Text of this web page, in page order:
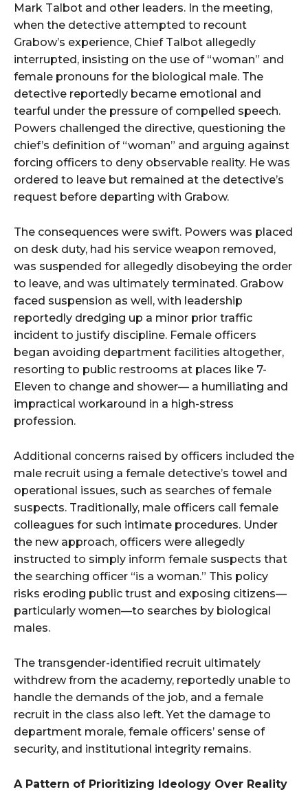
Mark Talbot and other leaders. In the meeting,
when the detective attempted to recount
Grabow’s experience, Chief Talbot allegedly
interrupted, insisting on the use of “woman” and
female pronouns for the biological male. The
detective reportedly became emotional and
tearful under the pressure of compelled speech.
Powers challenged the directive, questioning the
chief’s definition of “woman” and arguing against
forcing officers to deny observable reality. He was
ordered to leave but remained at the detective’s
request before departing with Grabow.
The consequences were swift. Powers was placed
on desk duty, had his service weapon removed,
was suspended for allegedly disobeying the order
to leave, and was ultimately terminated. Grabow
faced suspension as well, with leadership
reportedly dredging up a minor prior traffic
incident to justify discipline. Female officers
began avoiding department facilities altogether,
resorting to public restrooms at places like 7-
Eleven to change and shower— a humiliating and
impractical workaround in a high-stress
profession.
Additional concerns raised by officers included the
male recruit using a female detective’s towel and
operational issues, such as searches of female
suspects. Traditionally, male officers call female
colleagues for such intimate procedures. Under
the new approach, officers were allegedly
instructed to simply inform female suspects that
the searching officer “is a woman.” This policy
risks eroding public trust and exposing citizens—
particularly women—to searches by biological
males.
The transgender-identified recruit ultimately
withdrew from the academy, reportedly unable to
handle the demands of the job, and a female
recruit in the class also left. Yet the damage to
department morale, female officers’ sense of
security, and institutional integrity remains.
A Pattern of Prioritizing Ideology Over Reality